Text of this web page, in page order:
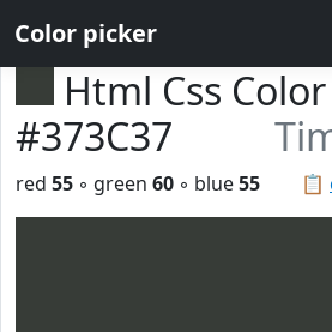
Color picker
Html Css Color
#373C37
📋
red 55 ◦ green 60 ◦ blue55